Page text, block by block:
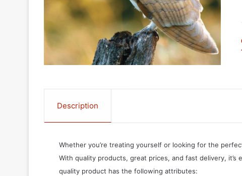
Description
Whether you’re treating yourself or looking for the
With quality products, great prices, and fast delivery,
quality product has the following attributes: